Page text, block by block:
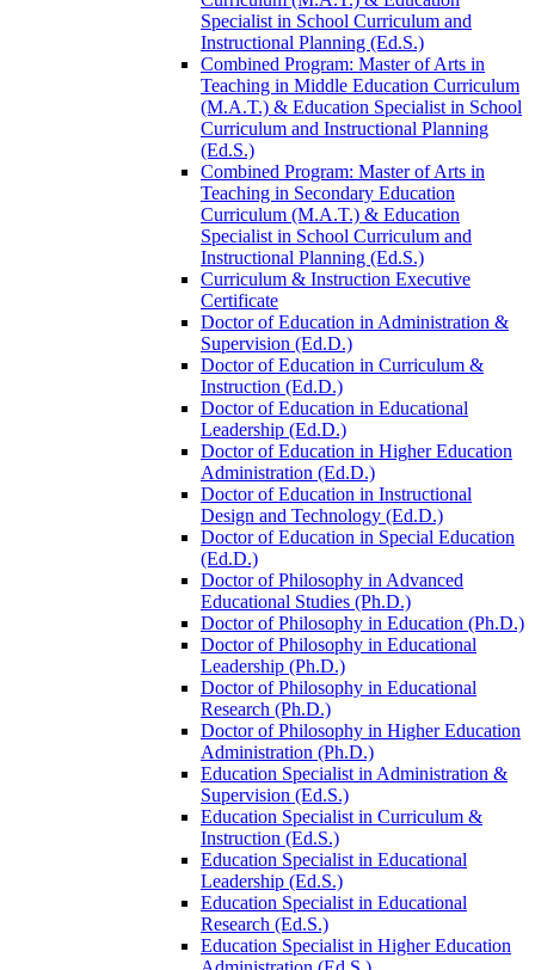
Specialist in School Curriculum and
Instructional Planning (Ed.S.)
Combined Program: Master of Arts in
Teaching in Middle Education Curriculum
(M.A.T.) &​ Education Specialist in School
Curriculum and Instructional Planning
(Ed.S.)
Combined Program: Master of Arts in
Teaching in Secondary Education
Curriculum (M.A.T.) &​ Education
Specialist in School Curriculum and
Instructional Planning (Ed.S.)
Curriculum &​ Instruction Executive
Certificate
Doctor of Education in Administration &​
Supervision (Ed.D.)
Doctor of Education in Curriculum &​
Instruction (Ed.D.)
Doctor of Education in Educational
Leadership (Ed.D.)
Doctor of Education in Higher Education
Administration (Ed.D.)
Doctor of Education in Instructional
Design and Technology (Ed.D.)
Doctor of Education in Special Education
(Ed.D.)
Doctor of Philosophy in Advanced
Educational Studies (Ph.D.)
Doctor of Philosophy in Education (Ph.D.)
Doctor of Philosophy in Educational
Leadership (Ph.D.)
Doctor of Philosophy in Educational
Research (Ph.D.)
Doctor of Philosophy in Higher Education
Administration (Ph.D.)
Education Specialist in Administration &​
Supervision (Ed.S.)
Education Specialist in Curriculum &​
Instruction (Ed.S.)
Education Specialist in Educational
Leadership (Ed.S.)
Education Specialist in Educational
Research (Ed.S.)
Education Specialist in Higher Education